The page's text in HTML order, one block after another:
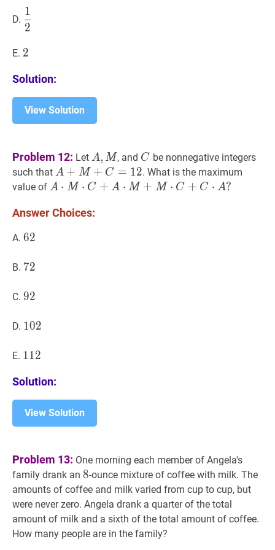
D. 1
{2}
2
1
E. 2
2
Solution:
View Solution
Problem 12: Let A MA,
M
A, M, and CC
C be nonnegative integers
such that A +M+ C=12A+M+C=12
A + M + C = 12. What is the maximum
value of A M⋅C+A⋅M+M⋅C+ C⋅A ?
\cdot
A ⋅ M ⋅ C + A ⋅ M + M ⋅ C + C ⋅ A?
Answer Choices:
A. 62
62
B. 72
72
C. 92
92
D. 102
102
E. 112
112
Solution:
View Solution
Problem 13: One morning each member of Angela's
family drank an 88
8-ounce mixture of coffee with milk. The
amounts of coffee and milk varied from cup to cup, but
were never zero. Angela drank a quarter of the total
amount of milk and a sixth of the total amount of coffee.
How many people are in the family?